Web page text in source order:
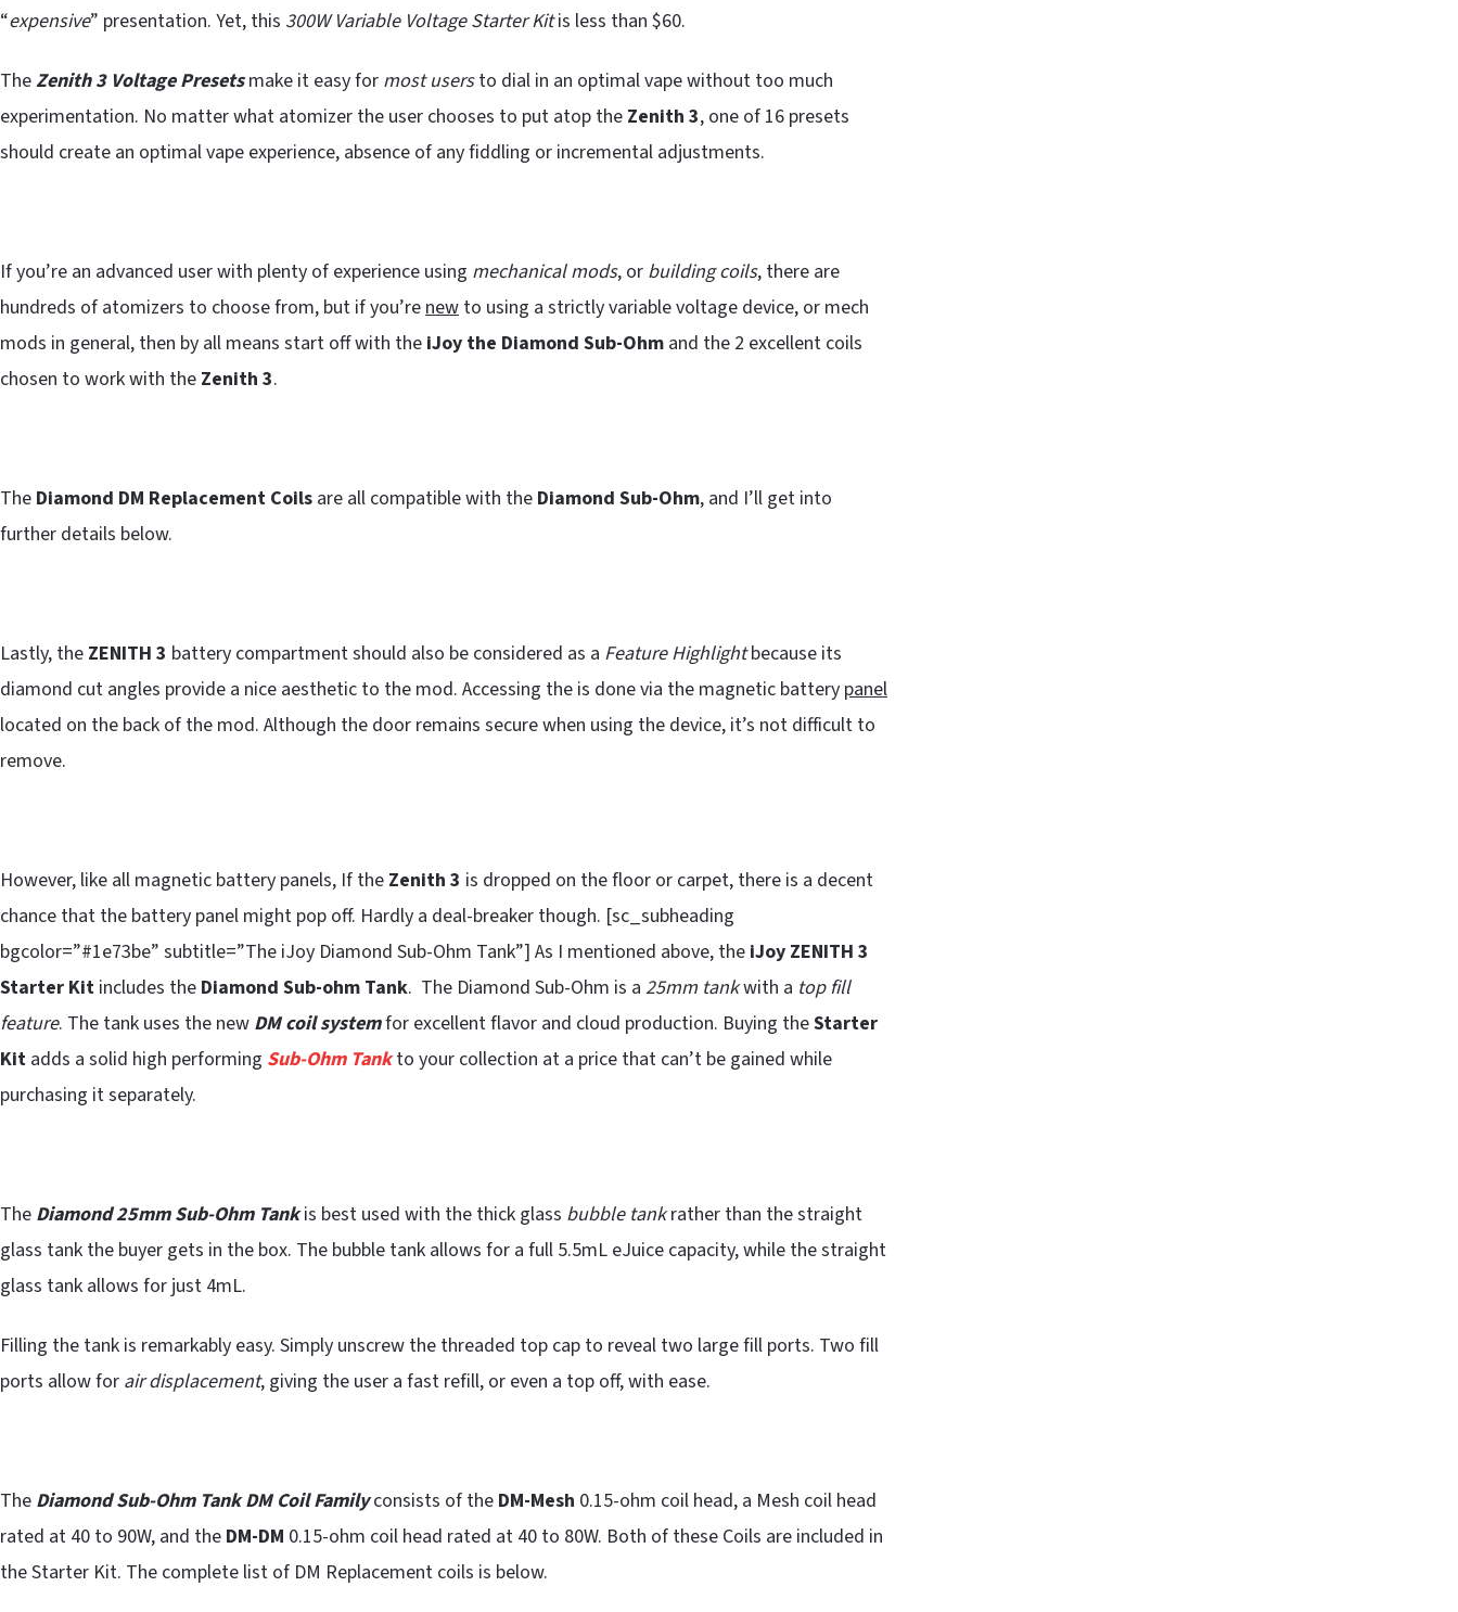
“expensive” presentation. Yet, this 300W Variable Voltage Starter Kitis less than $60.
TheZenith 3 Voltage Presetsmake it easy for most usersto dial in an optimal vape without too much
experimentation. No matter what atomizer the user chooses to put atop the Zenith 3, one of 16 presets
should create an optimal vape experience, absence of any fiddling or incremental adjustments.
If you’re an advanced user with plenty of experience using mechanical mods, or building coils, there are
hundreds of atomizers to choose from, but if you’renew to using a strictly variable voltage device, or mech
mods in general, then by all means start off with the iJoy the Diamond Sub-Ohm and the 2 excellent coils
chosen to work with the Zenith 3.
The Diamond DM Replacement Coils are all compatible with the Diamond Sub-Ohm, and I’ll get into
further details below.
Lastly, the ZENITH 3 battery compartment should also be considered as a Feature Highlightbecause its
diamond cut angles provide a nice aesthetic to the mod. Accessing the is done via the magnetic battery panel
located on the back of the mod. Although the door remains secure when using the device, it’s not difficult to
remove.
However, like all magnetic battery panels, If the Zenith 3 is dropped on the floor or carpet, there is a decent
chance that the battery panel might pop off. Hardly a deal-breaker though. [sc_subheading
bgcolor=”#1e73be” subtitle=”The iJoy Diamond Sub-Ohm Tank”] As I mentioned above, the iJoy ZENITH 3
Starter Kit includes the Diamond Sub-ohm Tank. The Diamond Sub-Ohm is a 25mm tankwith a top fill
feature. The tank uses the new DM coil systemfor excellent flavor and cloud production. Buying theStarter
Kit adds a solid high performing Sub-Ohm Tankto your collection at a price that can’t be gained while
purchasing it separately.
The Diamond 25mm Sub-Ohm Tankis best used with the thick glass bubble tankrather than the straight
glass tank the buyer gets in the box. The bubble tank allows for a full 5.5mL eJuice capacity, while the straight
glass tank allows for just 4mL.
Filling the tank is remarkably easy. Simply unscrew the threaded top cap to reveal two large fill ports. Two fill
ports allow for air displacement, giving the user a fast refill, or even a top off, with ease.
The Diamond Sub-Ohm Tank DM Coil Familyconsists of the DM-Mesh 0.15-ohm coil head, a Mesh coil head
rated at 40 to 90W, and the DM-DM 0.15-ohm coil head rated at 40 to 80W. Both of these Coils are included in
the Starter Kit. The complete list of DM Replacement coils is below.